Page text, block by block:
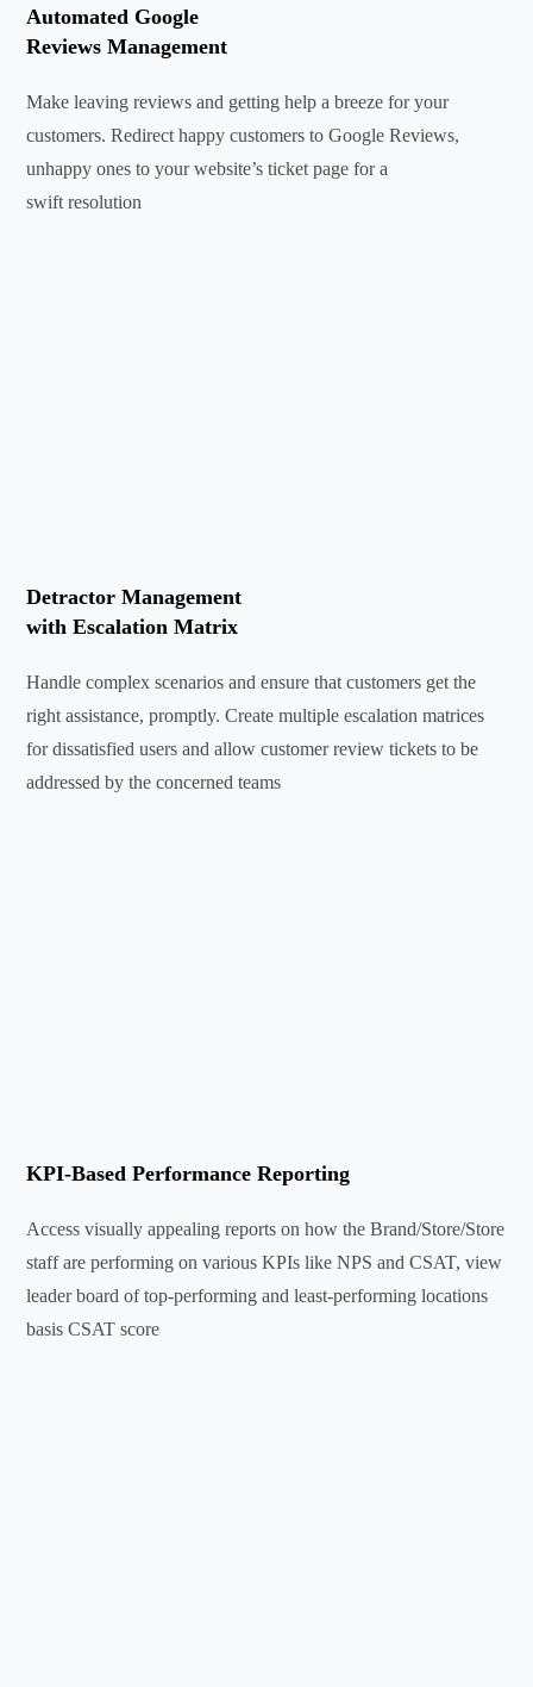
Automated Google
Reviews Management
Make leaving reviews and getting help a breeze for your
customers. Redirect happy customers to Google Reviews,
unhappy ones to your website’s ticket page for a
swift resolution
Detractor Management
with Escalation Matrix
Handle complex scenarios and ensure that customers get the
right assistance, promptly. Create multiple escalation matrices
for dissatisfied users and allow customer review tickets to be
addressed by the concerned teams
KPI-Based Performance Reporting
Access visually appealing reports on how the Brand/Store/Store
staff are performing on various KPIs like NPS and CSAT, view
leader board of top-performing and least-performing locations
basis CSAT score